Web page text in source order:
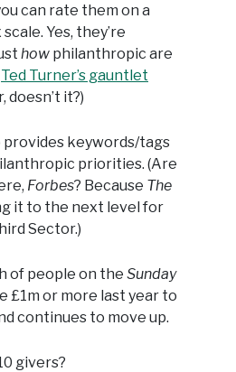
can rate them on a
Yes, they’re
how philanthropic are
Ted Turner’s gauntlet
it?)
provides keywords/tags
priorities. (Are
Forbes? Because The
it to the next level for
Sector.)
of people on the Sunday
£1m or more last year to
continues to move up.
givers?